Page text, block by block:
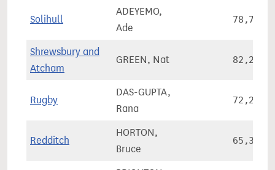
Solihull
ADEYEMO,
Ade
78,760
Shrewsbury and
Atcham
GREEN, Nat 82,238
Rugby
DAS-GUPTA,
Rana
72,292
Redditch
HORTON,
Bruce
65,391